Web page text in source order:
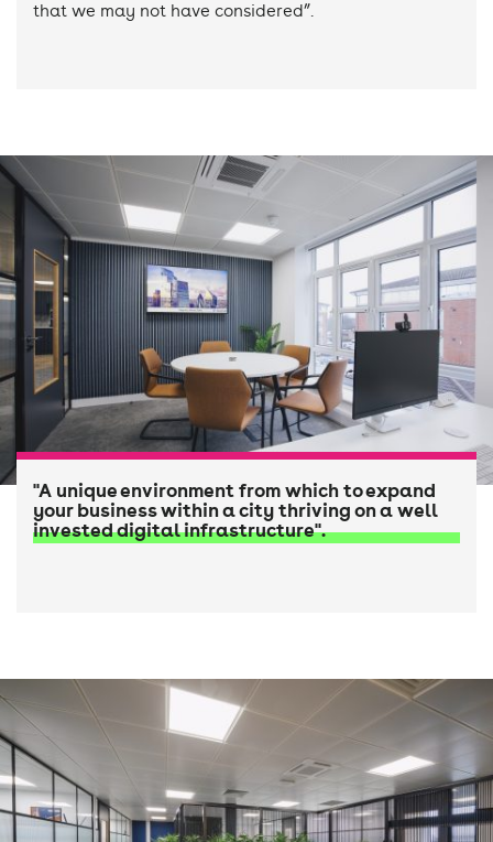
that we may not have considered”.
"A unique environment from which to expand
your business within a city thriving on a well
invested digital infrastructure".